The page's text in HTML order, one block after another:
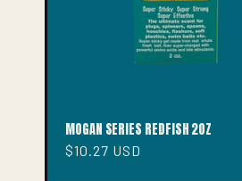
MOGAN SERIES REDFISH 2OZ
Regular
$10.27 USD